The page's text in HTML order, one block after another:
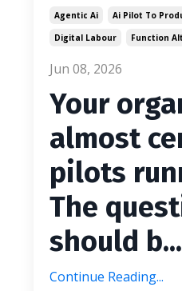
Agentic Ai Ai Pilot To
Digital Labour
Function
Jun 08, 2026
Your
almost
pilots
The
should b...
Continue Reading...